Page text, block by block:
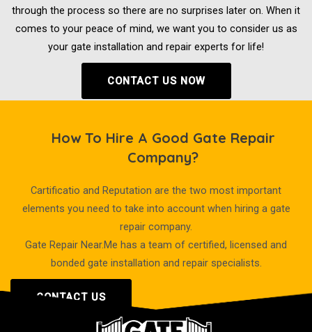
through the process so there are no surprises later on. When it
comes to your peace of mind, we want you to consider us as
your gate installation and repair experts for life!
CONTACT US NOW
How To Hire A Good Gate Repair
Company?
Cartificatio and Reputation are the two most important
elements you need to take into account when hiring a gate
repair company.
Gate Repair Near.Me has a team of certified, licensed and
bonded gate installation and repair specialists.
CONTACT US